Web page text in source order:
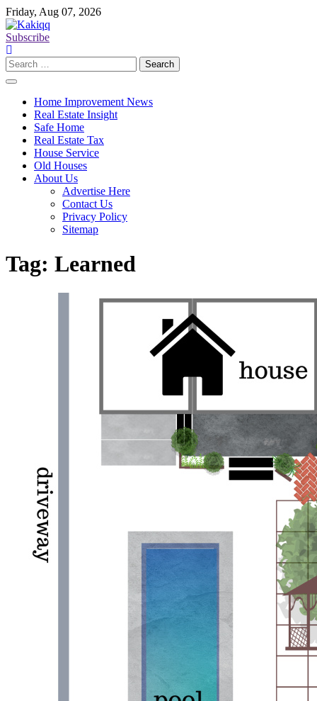
Skip
to
content
Friday, Aug 07, 2026
Subscribe
Search
for:
Home Improvement News
Real Estate Insight
Safe Home
Real Estate Tax
House Service
Old Houses
About Us
Advertise Here
Contact Us
Privacy Policy
Sitemap
Tag: Learned